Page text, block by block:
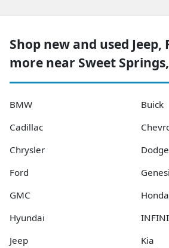
Shop new and used Jeep,
more near Sweet
BMW
Buick
Cadillac
Chrysler
Dodge
Ford
GMC
Honda
Hyundai
Jeep
Kia